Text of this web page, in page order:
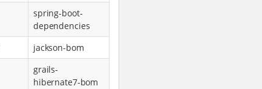
spring-boot-
dependencies
jackson-bom
grails-
hibernate7-bom